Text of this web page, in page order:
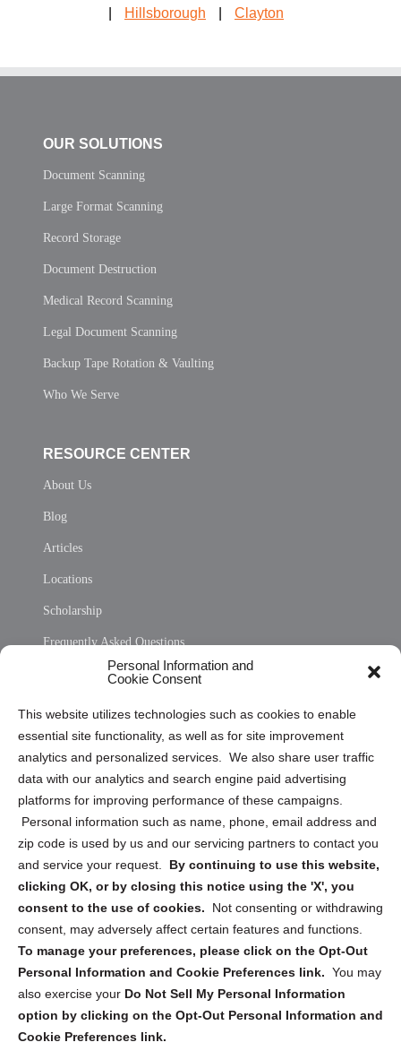
Personal Information and
Cookie Consent
This website utilizes technologies such as cookies to enable
essential site functionality, as well as for site improvement
analytics and personalized services. We also share user traffic
data with our analytics and search engine paid advertising
platforms for improving performance of these campaigns.
Personal information such as name, phone, email address and
zip code is used by us and our servicing partners to contact you
and service your request. By continuing to use this website,
clicking OK, or by closing this notice using the 'X', you
consent to the use of cookies.
Not consenting or withdrawing
consent, may adversely affect certain features and functions.
To manage your preferences, please click on the Opt-Out
Personal Information and Cookie Preferences link. You may
also exercise your Do Not Sell My Personal Information
option by clicking on the Opt-Out Personal Information and
Cookie Preferences link.
Hillsborough Clayton
OUR SOLUTIONS
Document Scanning
Large Format Scanning
Record Storage
Document Destruction
Medical Record Scanning
Legal Document Scanning
Backup Tape Rotation & Vaulting
Who We Serve
RESOURCE CENTER
About Us
Blog
Articles
Locations
Scholarship
Frequently Asked Questions
Privacy Statement (US)
Cookie Policy (CA)
Privacy Statement (CA)
Sign up to receive updates, reminders, and
security tips!
Submit